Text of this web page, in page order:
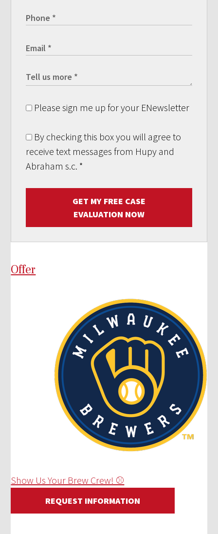
Please sign me up for your ENewsletter
By checking this box you will agree to
receive text messages from Hupy and
Abraham s.c. *
GET MY FREE CASE
EVALUATION NOW
Offer
Show Us Your Brew Crew! ⚾
REQUEST INFORMATION